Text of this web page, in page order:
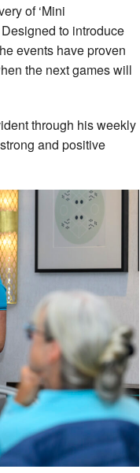
of ‘Mini
to introduce
events have proven
the next games will
through his weekly
and positive